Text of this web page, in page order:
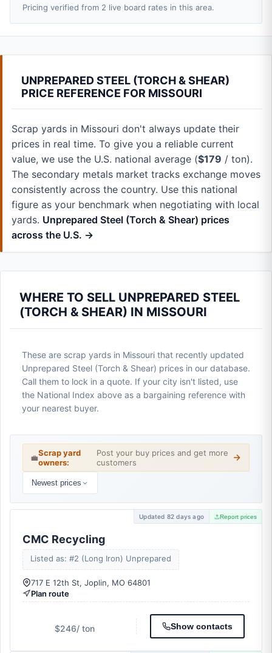
Pricing verified from 2 live board rates in this area.
UNPREPARED STEEL (TORCH & SHEAR)
PRICE REFERENCE FOR MISSOURI
Scrap yards in Missouri don't always update their
prices in real time. To give you a reliable current
value, we use the U.S. national average ($179 / ton).
The secondary metals market tracks exchange moves
consistently across the country. Use this national
figure as your benchmark when negotiating with local
yards. Unprepared Steel (Torch & Shear) prices
across the U.S. →
WHERE TO SELL UNPREPARED STEEL
(TORCH & SHEAR) IN MISSOURI
These are scrap yards in Missouri that recently updated
Unprepared Steel (Torch & Shear) prices in our database.
Call them to lock in a quote. If your city isn't listed, use
the National Index above as a bargaining reference with
your nearest buyer.
💼Scrap yard
owners:
Post your buy prices and get more
customers
Newest prices
Updated 82 days ago Report prices
CMC Recycling
Listed as: #2 (Long Iron) Unprepared
717 E 12th St, Joplin, MO 64801
Plan route
$246/ ton Show contacts